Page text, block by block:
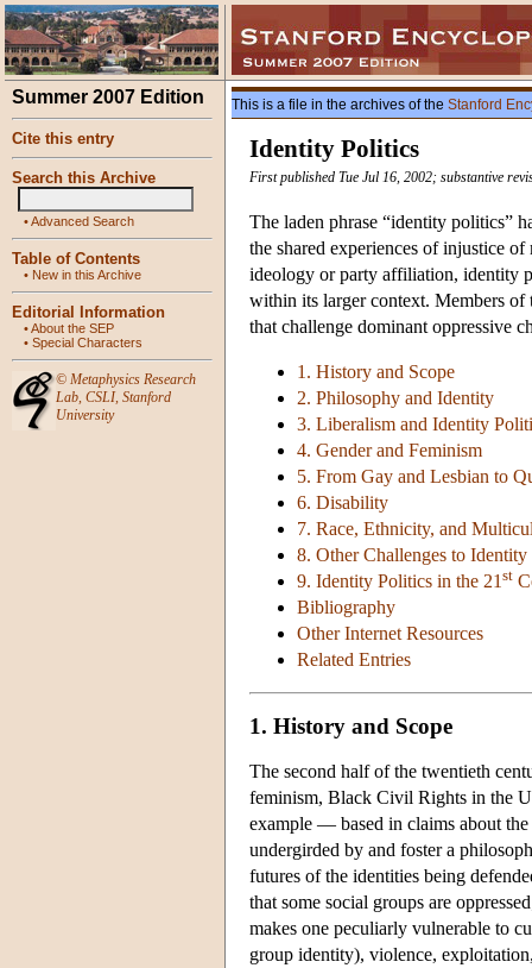
Summer 2007 Edition
Cite this entry
Search this Archive
•Advanced Search
Table of Contents
• New in this Archive
Editorial Information
•About the SEP
• Special Characters
© Metaphysics Research
Lab, CSLI, Stanford
University
This is a file in the archives of the Stanford
Identity Politics
First published Tue Jul 16, 2002; substantive
The laden phrase “identity politics”
the shared experiences of injustice
ideology or party affiliation, identity
within its larger context. Members of
that challenge dominant oppressive
1. History and Scope
2. Philosophy and Identity
3. Liberalism and Identity
4. Gender and Feminism
5. From Gay and Lesbian to
6. Disability
7. Race, Ethnicity, and
8. Other Challenges to
9. Identity Politics in the 21 st
Bibliography
Other Internet Resources
Related Entries
1. History and Scope
The second half of the twentieth
feminism, Black Civil Rights in the
example — based in claims about
undergirded by and foster a
futures of the identities being
that some social groups are
makes one peculiarly vulnerable to
group identity), violence,